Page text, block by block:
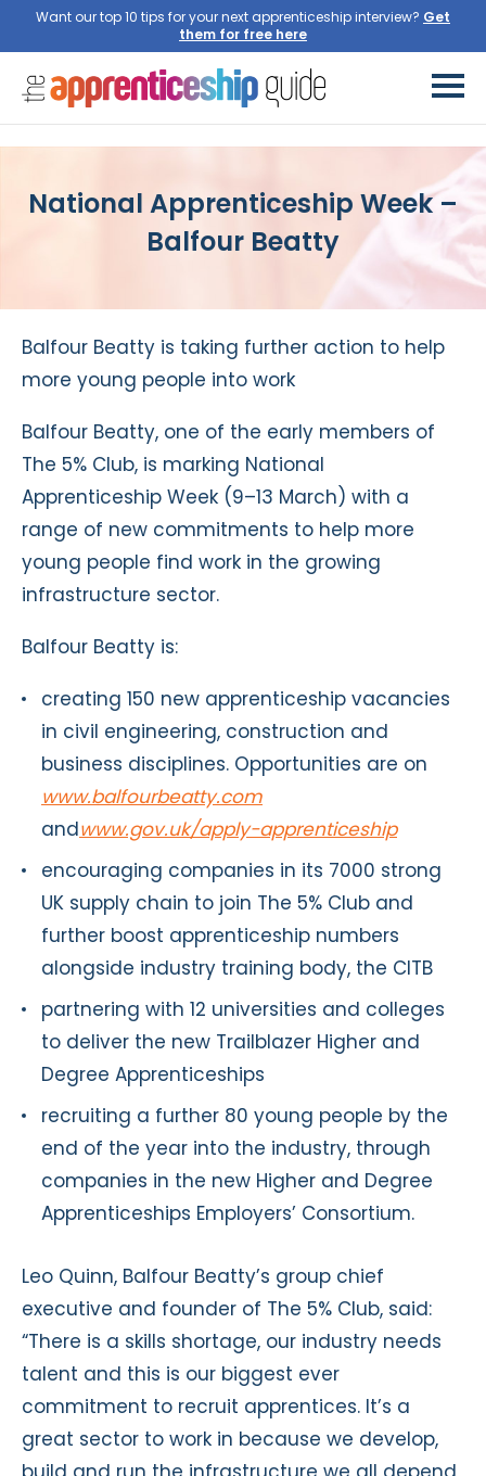
Want our top 10 tips for your next apprenticeship interview? Get
them for free here
National Apprenticeship Week –
Balfour Beatty
Balfour Beatty is taking further action to help
more young people into work
Balfour Beatty, one of the early members of
The 5% Club, is marking National
Apprenticeship Week (9–13 March) with a
range of new commitments to help more
young people find work in the growing
infrastructure sector.
Balfour Beatty is:
creating 150 new apprenticeship vacancies
in civil engineering, construction and
business disciplines. Opportunities are on
www.balfourbeatty.com
andwww.gov.uk/apply-apprenticeship
encouraging companies in its 7000 strong
UK supply chain to join The 5% Club and
further boost apprenticeship numbers
alongside industry training body, the CITB
partnering with 12 universities and colleges
to deliver the new Trailblazer Higher and
Degree Apprenticeships
recruiting a further 80 young people by the
end of the year into the industry, through
companies in the new Higher and Degree
Apprenticeships Employers’ Consortium.
Leo Quinn, Balfour Beatty’s group chief
executive and founder of The 5% Club, said:
“There is a skills shortage, our industry needs
talent and this is our biggest ever
commitment to recruit apprentices. It’s a
great sector to work in because we develop,